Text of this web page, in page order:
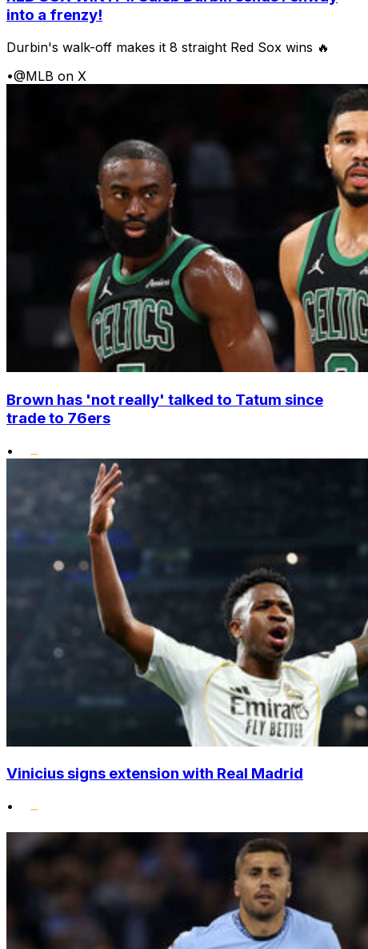
into a frenzy!
Durbin's walk-off makes it 8 straight Red Sox wins 🔥
•@MLB on X
Brown has 'not really' talked to Tatum since
trade to 76ers
•
Vinicius signs extension with Real Madrid
•